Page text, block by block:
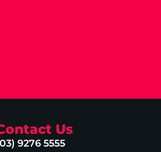
Us
9276 5555